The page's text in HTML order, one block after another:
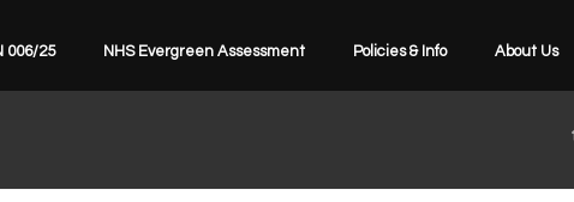
006/25 NHS Evergreen Assessment Policies & Info About Us